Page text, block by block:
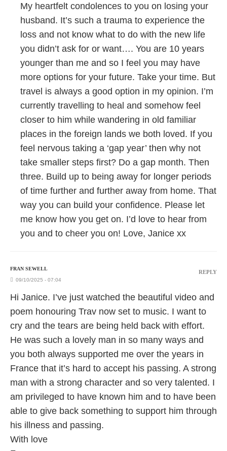
My heartfelt condolences to you on losing your
husband. It’s such a trauma to experience the
loss and not know what to do with the new life
you didn’t ask for or want…. You are 10 years
younger than me and so I feel you may have
more options for your future. Take your time. But
travel is always a good option in my opinion. I’m
currently travelling to heal and somehow feel
closer to him while wandering in old familiar
places in the foreign lands we both loved. If you
feel nervous taking a ‘gap year’ then why not
take smaller steps first? Do a gap month. Then
three. Build up to being away for longer periods
of time further and further away from home. That
way you can build your confidence. Please let
me know how you get on. I’d love to hear from
you and to cheer you on! Love, Janice xx
FRAN SEWELL
09/10/2025 - 07:04
Hi Janice. I’ve just watched the beautiful video and
poem honouring Trav now set to music. I want to
cry and the tears are being held back with effort.
He was such a lovely man in so many ways and
you both always supported me over the years in
France that it’s hard to accept his passing. A strong
man with a strong character and so very talented. I
am privileged to have known him and to have been
able to give back something to support him through
his illness and passing.
With love
REPLY